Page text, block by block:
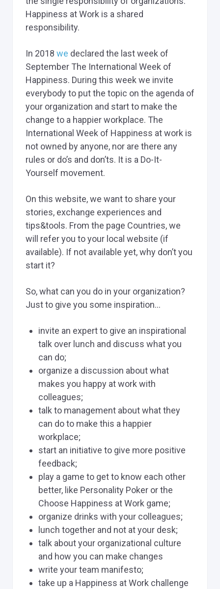
Happiness at Work is a shared
responsibility.
In 2018 we declared the last week of
September The International Week of
Happiness. During this week we invite
everybody to put the topic on the agenda of
your organization and start to make the
change to a happier workplace. The
International Week of Happiness at work is
not owned by anyone, nor are there any
rules or do’s and don’ts. It is a Do-It-
Yourself movement.
On this website, we want to share your
stories, exchange experiences and
tips&tools. From the page Countries, we
will refer you to your local website (if
available). If not available yet, why don’t you
start it?
So, what can you do in your organization?
Just to give you some inspiration…
invite an expert to give an inspirational
talk over lunch and discuss what you
can do;
organize a discussion about what
makes you happy at work with
colleagues;
talk to management about what they
can do to make this a happier
workplace;
start an initiative to give more positive
feedback;
play a game to get to know each other
better, like Personality Poker or the
Choose Happiness at Work game;
organize drinks with your colleagues;
lunch together and not at your desk;
talk about your organizational culture
and how you can make changes
write your team manifesto;
take up a Happiness at Work challenge